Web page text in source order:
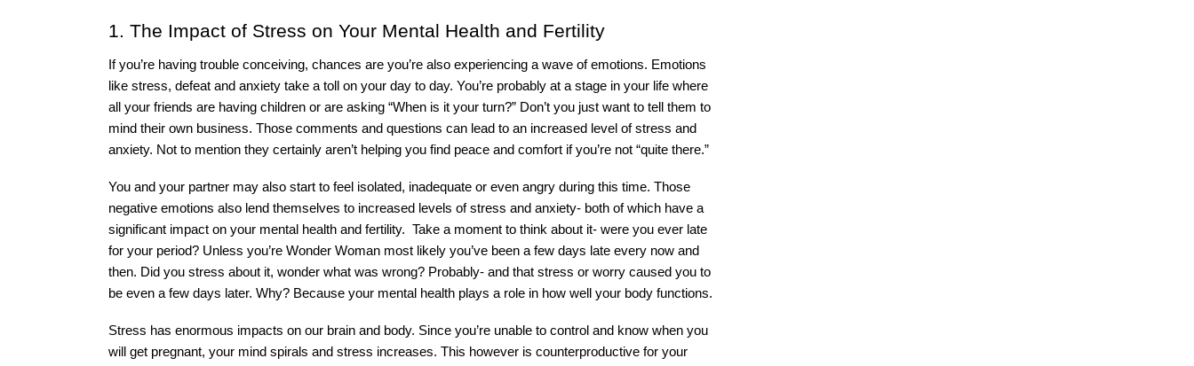
1. The Impact of Stress on Your Mental Health and Fertility
If you’re having trouble conceiving, chances are you’re also experiencing a wave of emotions. Emotions
like stress, defeat and anxiety take a toll on your day to day. You’re probably at a stage in your life where
all your friends are having children or are asking “When is it your turn?” Don’t you just want to tell them to
mind their own business. Those comments and questions can lead to an increased level of stress and
anxiety. Not to mention they certainly aren’t helping you find peace and comfort if you’re not “quite there.”
You and your partner may also start to feel isolated, inadequate or even angry during this time. Those
negative emotions also lend themselves to increased levels of stress and anxiety- both of which have a
significant impact on your mental health and fertility.  Take a moment to think about it- were you ever late
for your period? Unless you’re Wonder Woman most likely you’ve been a few days late every now and
then. Did you stress about it, wonder what was wrong? Probably- and that stress or worry caused you to
be even a few days later. Why? Because your mental health plays a role in how well your body functions.
Stress has enormous impacts on our brain and body. Since you’re unable to control and know when you
will get pregnant, your mind spirals and stress increases. This however is counterproductive for your